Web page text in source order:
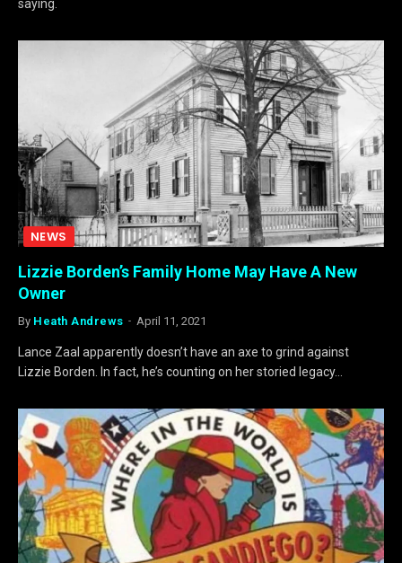
saying.
NEWS
Lizzie Borden’s Family Home May Have A New
Owner
By Heath Andrews April 11, 2021
Lance Zaal apparently doesn’t have an axe to grind against
Lizzie Borden. In fact, he’s counting on her storied legacy…